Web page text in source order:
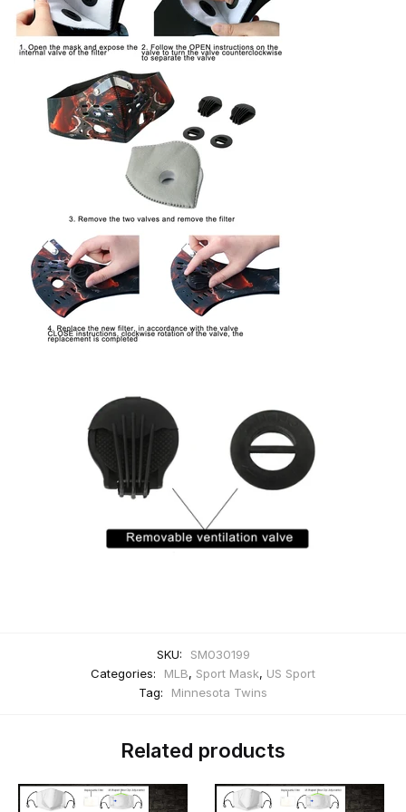
SKU:
SM030199
Categories:
MLB, Sport Mask, US Sport
Tag:
Minnesota Twins
Related products